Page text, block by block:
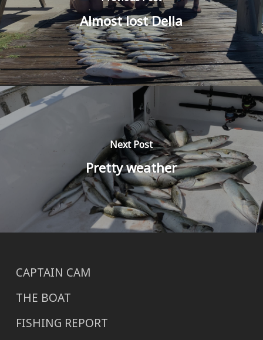
Almost lost Della
Next Post
Pretty weather
CAPTAIN CAM
THE BOAT
FISHING REPORT